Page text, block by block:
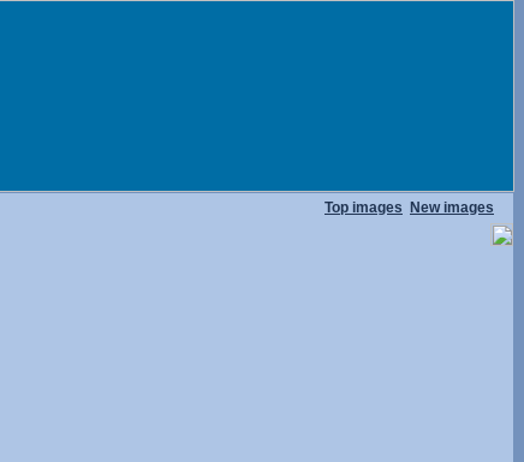
Top images
New images